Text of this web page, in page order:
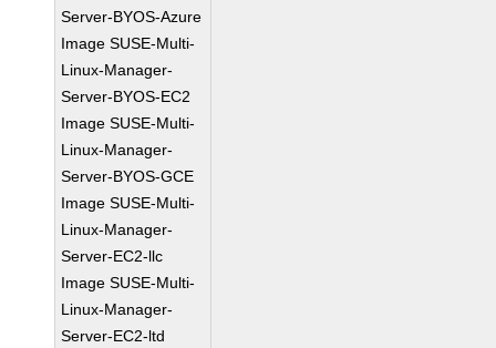
Server-BYOS-Azure
Image SUSE-Multi-
Linux-Manager-
Server-BYOS-EC2
Image SUSE-Multi-
Linux-Manager-
Server-BYOS-GCE
Image SUSE-Multi-
Linux-Manager-
Server-EC2-llc
Image SUSE-Multi-
Linux-Manager-
Server-EC2-ltd